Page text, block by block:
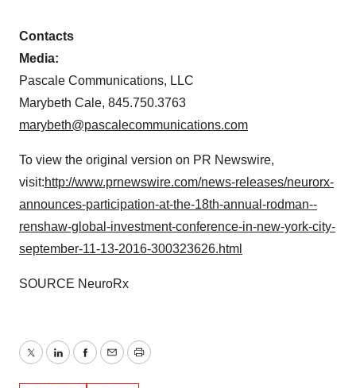
Contacts
Media:
Pascale Communications, LLC
Marybeth Cale, 845.750.3763
marybeth@pascalecommunications.com
To view the original version on PR Newswire,
visit:http://www.prnewswire.com/news-releases/neurorx-
announces-participation-at-the-18th-annual-rodman--
renshaw-global-investment-conference-in-new-york-city-
september-11-13-2016-300323626.html
SOURCE NeuroRx
TwitterLinkedInFacebook
EmailPrint